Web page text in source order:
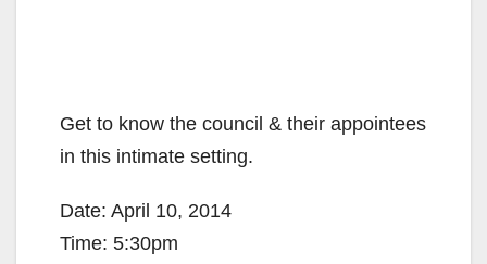
Get to know the council & their appointees
in this intimate setting.
Date: April 10, 2014
Time: 5:30pm